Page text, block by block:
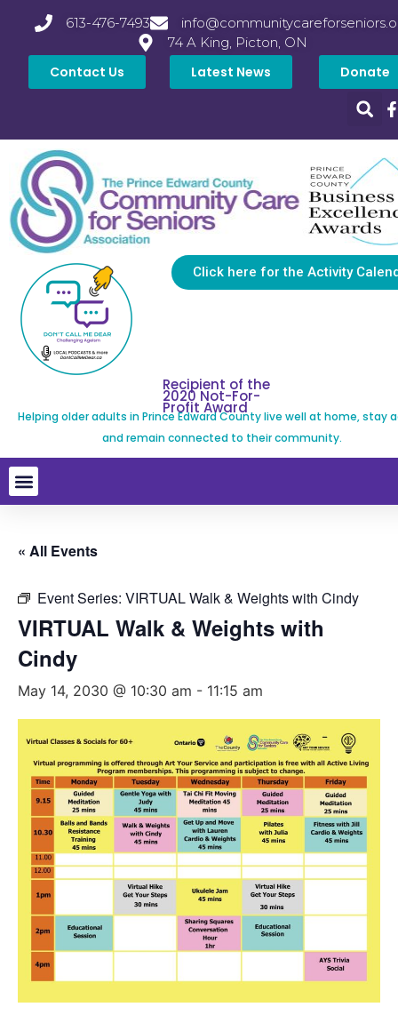
613-476-7493
74 A King, Picton, ON
Contact Us Latest News Donate
Click here for the Activity
Recipient of the
2020 Not-For-
Profit Award
Helping older adults in Prince Edward County live well at home, stay
and remain connected to their community.
« All Events
Event Series: VIRTUAL Walk & Weights with Cindy
VIRTUAL Walk & Weights with
Cindy
May 14, 2030 @ 10:30 am - 11:15 am